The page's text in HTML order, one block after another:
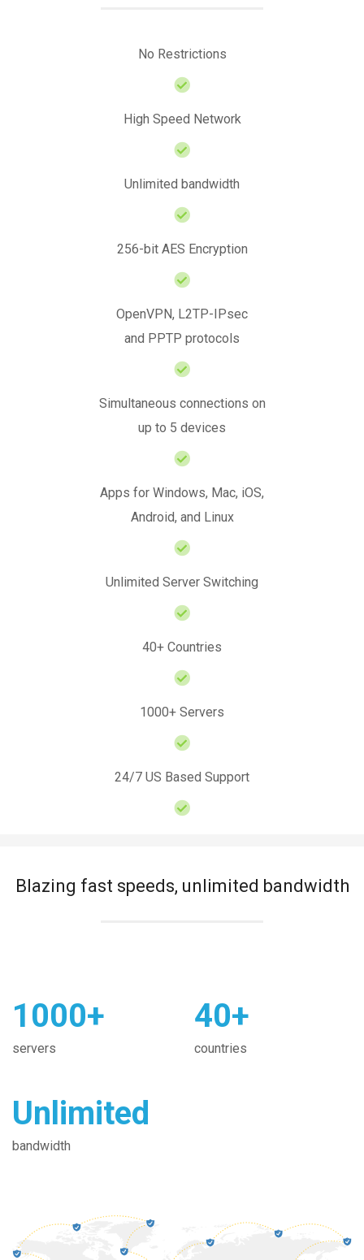
No Restrictions
High Speed Network
Unlimited bandwidth
256-bit AES Encryption
OpenVPN, L2TP-IPsec
and PPTP protocols
Simultaneous connections on
up to 5 devices
Apps for Windows, Mac, iOS,
Android, and Linux
Unlimited Server Switching
40+ Countries
1000+ Servers
24/7 US Based Support
Blazing fast speeds, unlimited bandwidth
1000+
servers
40+
countries
Unlimited
bandwidth